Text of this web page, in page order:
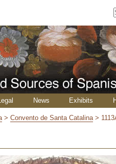
News Exhibits
>Convento de Santa Catalina >